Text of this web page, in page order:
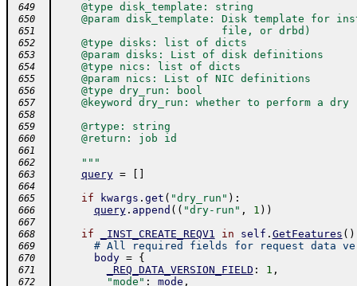
649
    @type disk_template: string
650
@param disk_template: Disk template for
651
                          file, or drbd)
652
    @type disks: list of dicts
653
    @param disks: List of disk definitions
654
    @type nics: list of dicts
655
    @param nics: List of NIC definitions
656
    @type dry_run: bool
657
@keyword dry_run: whether to perform a dry
658
659
    @rtype: string
660
    @return: job id
661
662
    """
663 query =
664
665
if kwargs . get ( "dry_run" ) :
666 query. append ( ( "dry-run" , 1 ) )
667
668
if _INST_CREATE_REQV1 in self . GetFeatures ( )
669 # All required fields for request data
670 body = {
671 _REQ_DATA_VERSION_FIELD : 1 ,
672 "mode" : mode ,